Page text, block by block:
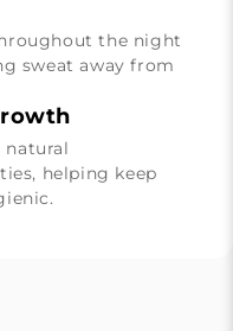
the night
sweat away from
natural
helping keep